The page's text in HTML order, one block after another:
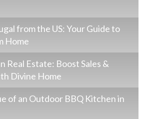
from the US: Your Guide to
Home
Real Estate: Boost Sales &
Divine Home
of an Outdoor BBQ Kitchen in